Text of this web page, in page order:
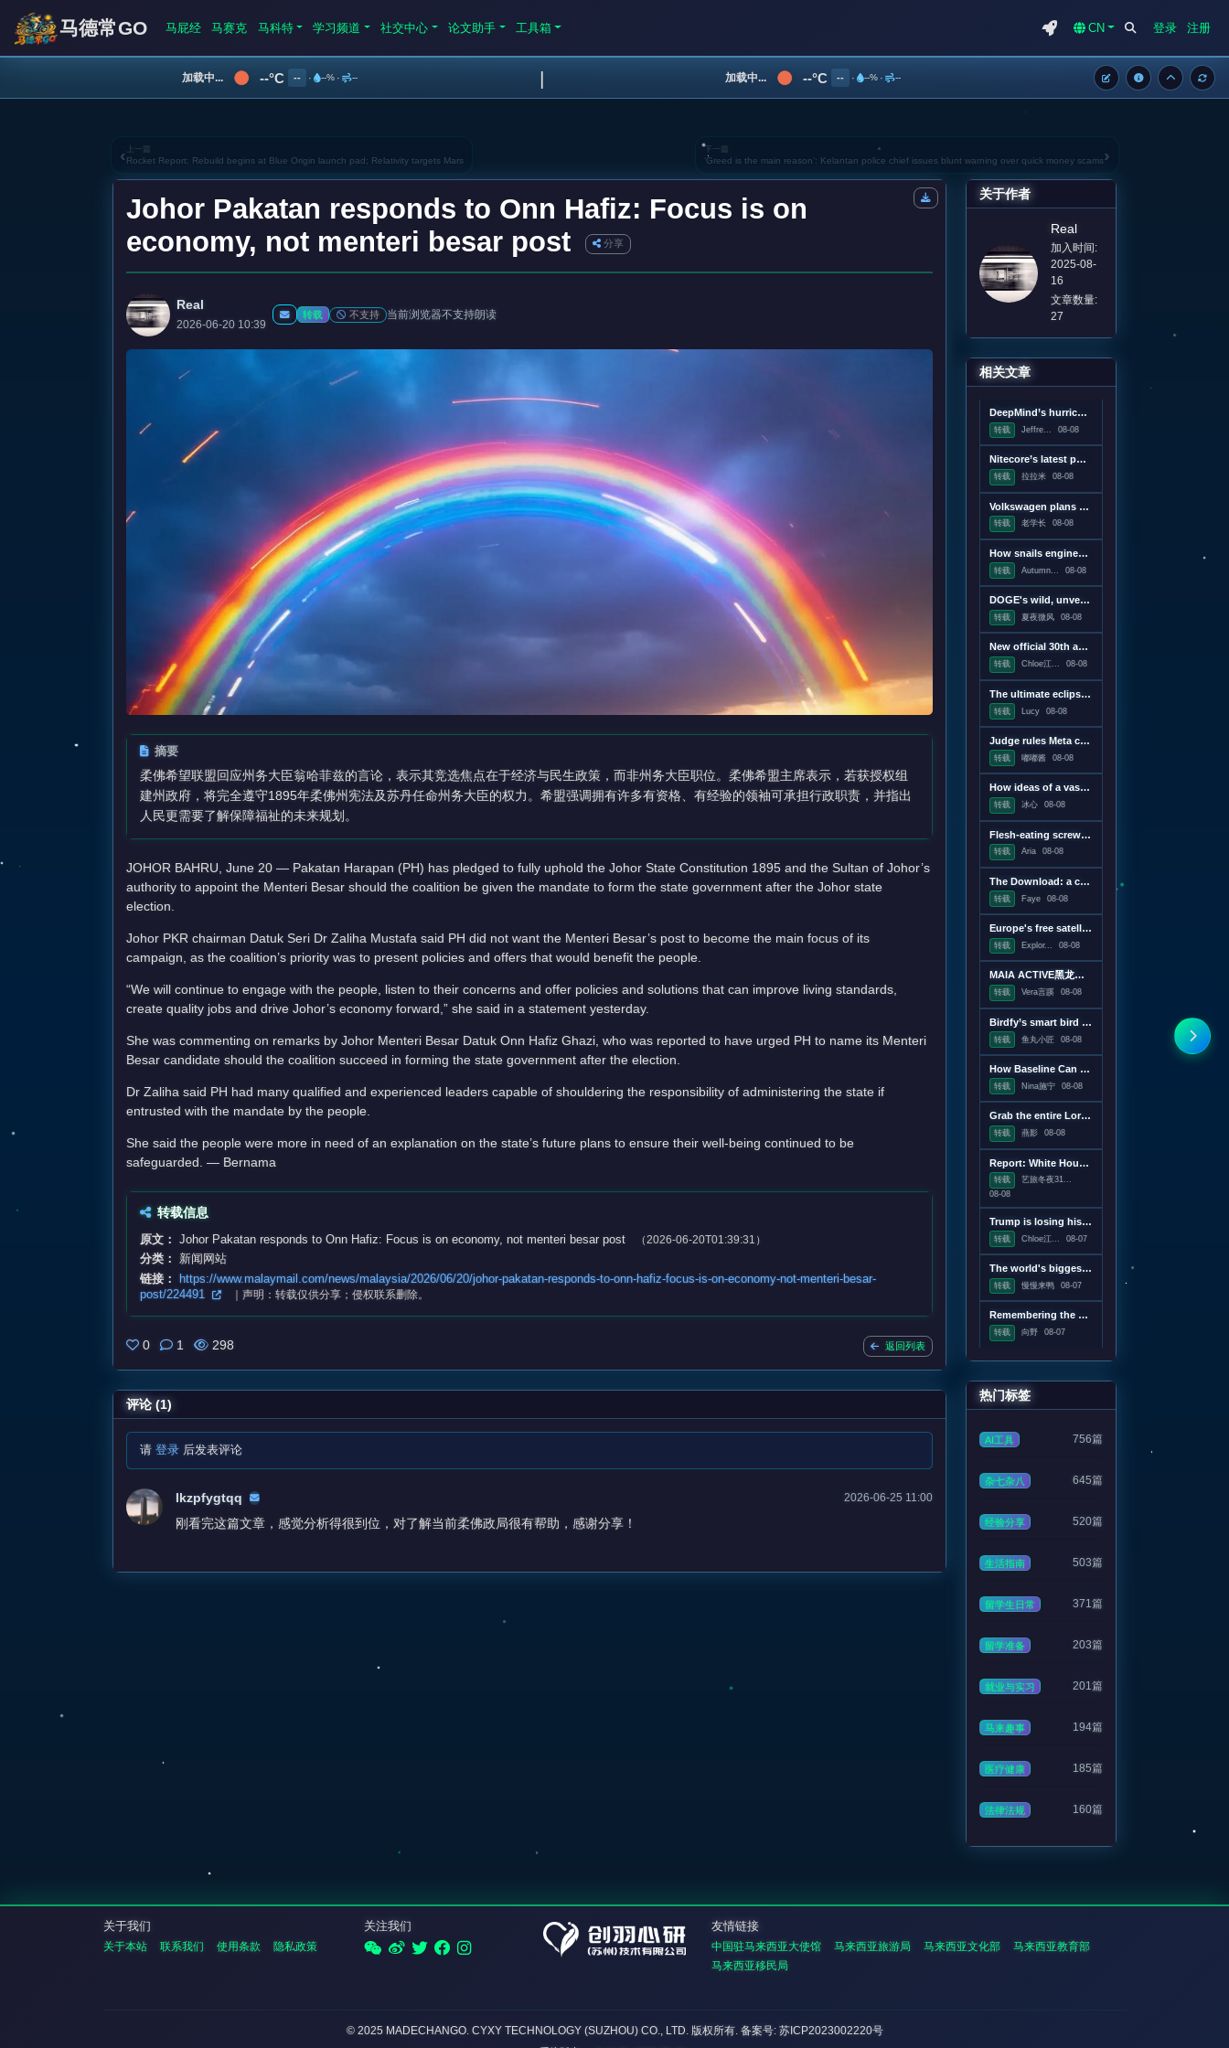
马德常GO 马屁经 马赛克 马科特 学习频道 社交中心 论文助手 工具箱 CN 登录 注册
加载中... --°C -- · --% · -- | 加载中... --°C -- · --% · --
‹ 上一篇
Rocket Report: Rebuild begins at Blue Origin launch pad; Relativity targets Mars
下一篇
‘Greed is the main reason’: Kelantan police chief issues blunt warning over quick money scams›
Johor Pakatan responds to Onn Hafiz: Focus is on
economy, not menteri besar post
分享
Real
2026-06-20 10:39
转载 不支持 当前浏览器不支持朗读
摘要
柔佛希望联盟回应州务大臣翁哈菲兹的言论，表示其竞选焦点在于经济与民生政策，而非州务大臣职位。柔佛希盟主席表示，若获授权组
建州政府，将完全遵守1895年柔佛州宪法及苏丹任命州务大臣的权力。希盟强调拥有许多有资格、有经验的领袖可承担行政职责，并指出
人民更需要了解保障福祉的未来规划。
JOHOR BAHRU, June 20 — Pakatan Harapan (PH) has pledged to fully uphold the Johor State Constitution 1895 and the Sultan of Johor’s
authority to appoint the Menteri Besar should the coalition be given the mandate to form the state government after the Johor state
election.
Johor PKR chairman Datuk Seri Dr Zaliha Mustafa said PH did not want the Menteri Besar’s post to become the main focus of its
campaign, as the coalition’s priority was to present policies and offers that would benefit the people.
“We will continue to engage with the people, listen to their concerns and offer policies and solutions that can improve living standards,
create quality jobs and drive Johor’s economy forward,” she said in a statement yesterday.
She was commenting on remarks by Johor Menteri Besar Datuk Onn Hafiz Ghazi, who was reported to have urged PH to name its Menteri
Besar candidate should the coalition succeed in forming the state government after the election.
Dr Zaliha said PH had many qualified and experienced leaders capable of shouldering the responsibility of administering the state if
entrusted with the mandate by the people.
She said the people were more in need of an explanation on the state’s future plans to ensure their well-being continued to be
safeguarded. — Bernama
转载信息
原文： Johor Pakatan responds to Onn Hafiz: Focus is on economy, not menteri besar post
（2026-06-20T01:39:31）
分类：
新闻网站
链接：
https://www.malaymail.com/news/malaysia/2026/06/20/johor-pakatan-responds-to-onn-hafiz-focus-is-on-economy-not-menteri-besar-
post/224491
｜声明：转载仅供分享；侵权联系删除。
0 1 298 返回列表
评论 (1)
请 登录 后发表评论
lkzpfygtqq 2026-06-25 11:00
刚看完这篇文章，感觉分析得很到位，对了解当前柔佛政局很有帮助，感谢分享！
关于作者
Real
加入时间:
2025-08-
16
文章数量:
27
相关文章
DeepMind’s hurricane breakthrough has surprised weather scientists
转载 Jeffre... 08-08
Nitecore’s latest power bank is the lightest and most compact yet
转载 拉拉米 08-08
Volkswagen plans to win America back with a pickup, report says
转载 老学长 08-08
How snails engineer their slime
转载 Autumn... 08-08
DOGE's wild, unverifiable savings claims discredited in US government report
转载 夏夜微风 08-08
New official 30th anniversary Quake mission pack adds new maps and mechanics
转载 Chloe江... 08-08
The ultimate eclipse chase: A Concorde raced against the Moon's shadow
转载 Lucy 08-08
Judge rules Meta caused "public nuisance" and must fund mental health treatment
转载 嘟嘟酱 08-08
How ideas of a vast censorship network moved from the online fringe to Trump policy
转载 冰心 08-08
Flesh-eating screwworms feast on humans in Mexico; human cases top 500
转载 Aria 08-08
The Download: a censorship conspiracy theory and the first virus created by AI
转载 Faye 08-08
Europe's free satellite service just made it easier to track wildfires
转载 Explor... 08-08
MAIA ACTIVE黑龙江首店即将启幕；东鹏饮料上半年净利润28.67亿元，同增20.72%；宝洁集团2026财年大中华区重回增长｜消研所周报
转载 Vera言蹊 08-08
Birdfy’s smart bird feeder is on sale for just $60
转载 鱼丸小匠 08-08
How Baseline Can Help You Ship Less JavaScript
转载 Nina施宁 08-08
Grab the entire Lord of the Rings trilogy on 4K Blu-ray for $50
转载 燕影 08-08
Report: White House drafting executive order linking vaccines and autism
转载
艺旅冬夜31...
08-08
Trump is losing his war on wind power
转载 Chloe江... 08-07
The world's biggest solar telescope caught vortexes on the Sun's surface
转载 慢慢来鸭 08-07
Remembering the pre-Google web, when search was an experiment
转载 向野 08-07
热门标签
AI工具 756篇
杂七杂八 645篇
经验分享 520篇
生活指南 503篇
留学生日常 371篇
留学准备 203篇
就业与实习 201篇
马来趣事 194篇
医疗健康 185篇
法律法规 160篇
关于我们
关于本站 联系我们 使用条款 隐私政策
关注我们 友情链接
中国驻马来西亚大使馆 马来西亚旅游局 马来西亚文化部
马来西亚教育部
马来西亚移民局
© 2025 MADECHANGO. CYXY TECHNOLOGY (SUZHOU) CO., LTD. 版权所有. 备案号: 苏ICP2023002220号